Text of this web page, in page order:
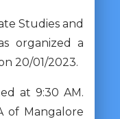
Studies and
organized a
20/01/2023.
at 9:30 AM.
of Mangalore